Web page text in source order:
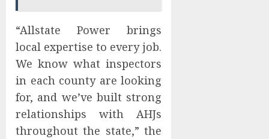
“Allstate Power brings
local expertise to every job.
We know what inspectors
in each county are looking
for, and we’ve built strong
relationships with AHJs
throughout the state,” the